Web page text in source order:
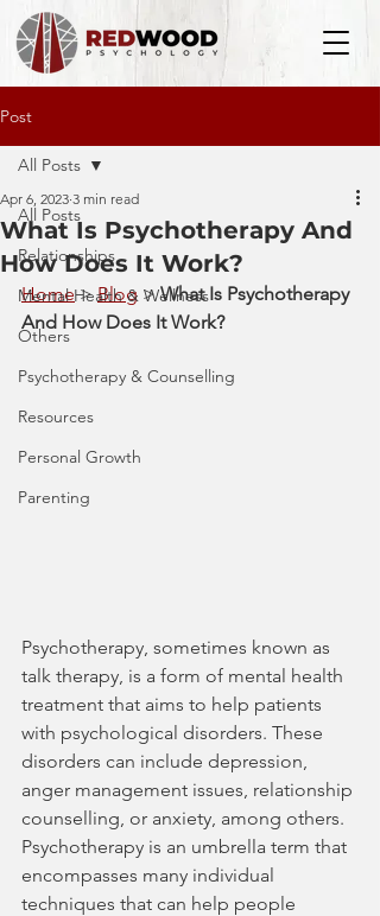
Post
All Posts
Relationships
Mental Health & Wellness
Others
Psychotherapy & Counselling
Resources
Personal Growth
Parenting
All Posts
What Is Psychotherapy And
How Does It Work?
Apr 6, 2023 3 min read
Home > Blog > What Is Psychotherapy
And How Does It Work?
Psychotherapy, sometimes known as
talk therapy, is a form of mental health
treatment that aims to help patients
with psychological disorders. These
disorders can include depression,
anger management issues, relationship
counselling, or anxiety, among others.
Psychotherapy is an umbrella term that
encompasses many individual
techniques that can help people